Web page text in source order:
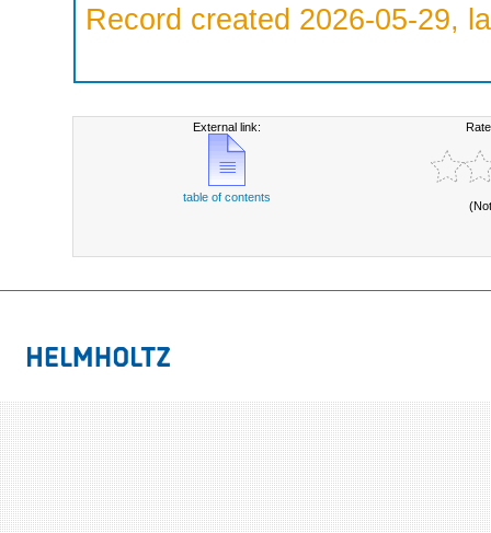
Record created 2026-05-29,
External link:
table of contents